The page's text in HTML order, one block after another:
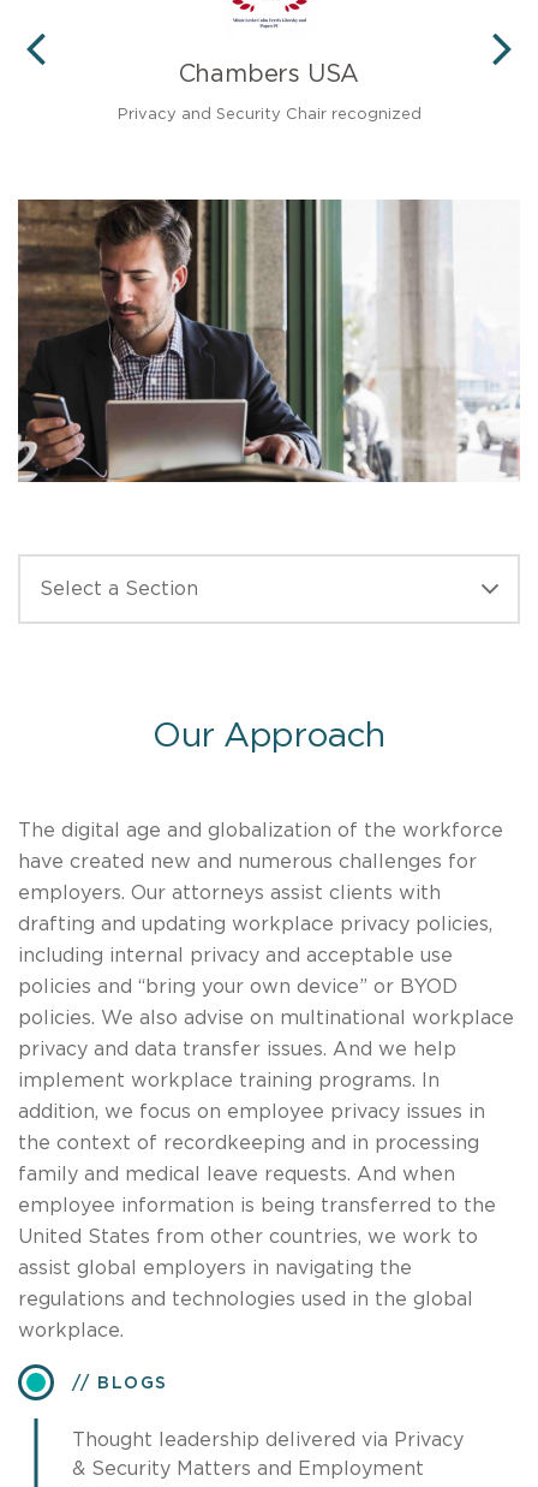
PREVIOUSChambers USA
Privacy and Security Chair recognized
Our Approach
The digital age and globalization of the workforce
have created new and numerous challenges for
employers. Our attorneys assist clients with
drafting and updating workplace privacy policies,
including internal privacy and acceptable use
policies and “bring your own device” or BYOD
policies. We also advise on multinational workplace
privacy and data transfer issues. And we help
implement workplace training programs. In
addition, we focus on employee privacy issues in
the context of recordkeeping and in processing
family and medical leave requests. And when
employee information is being transferred to the
United States from other countries, we work to
assist global employers in navigating the
regulations and technologies used in the global
workplace.
BLOGS
Thought leadership delivered via Privacy
& Security Matters and Employment